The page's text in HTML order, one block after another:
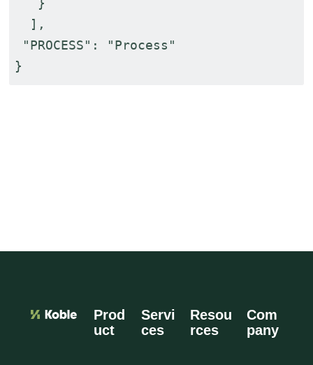
],
"PROCESS": "Process"
}
Prod
uct
Servi
ces
Resou
rces
Com
pany